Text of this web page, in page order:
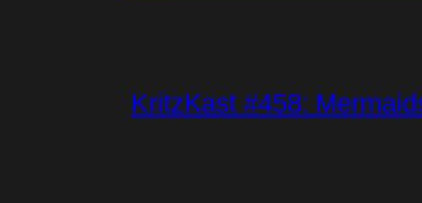
KritzKast #458: